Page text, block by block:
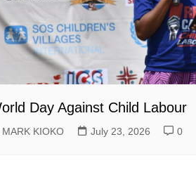
Day Against Child Labour
MARK KIOKO July 23, 2026 0